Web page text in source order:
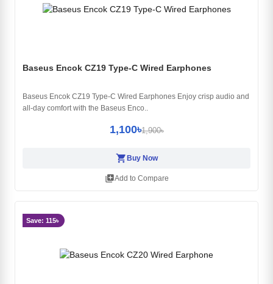
Baseus Encok CZ19 Type-C Wired Earphones
Baseus Encok CZ19 Type-C Wired Earphones Enjoy crisp audio and
all-day comfort with the Baseus Enco..
1,100৳1,900৳
shopping_cart Buy Now
library_addAdd to Compare
Save: 115৳